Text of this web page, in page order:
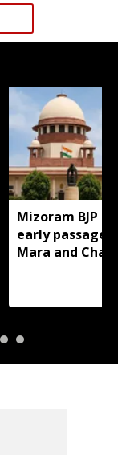
Mizoram BJP
early passage
Mara and